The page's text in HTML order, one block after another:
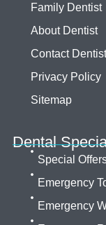
Family Dentist
About Dentist
Contact Dentist
Privacy Policy
Sitemap
Dental
Special
Emergency
Emergency